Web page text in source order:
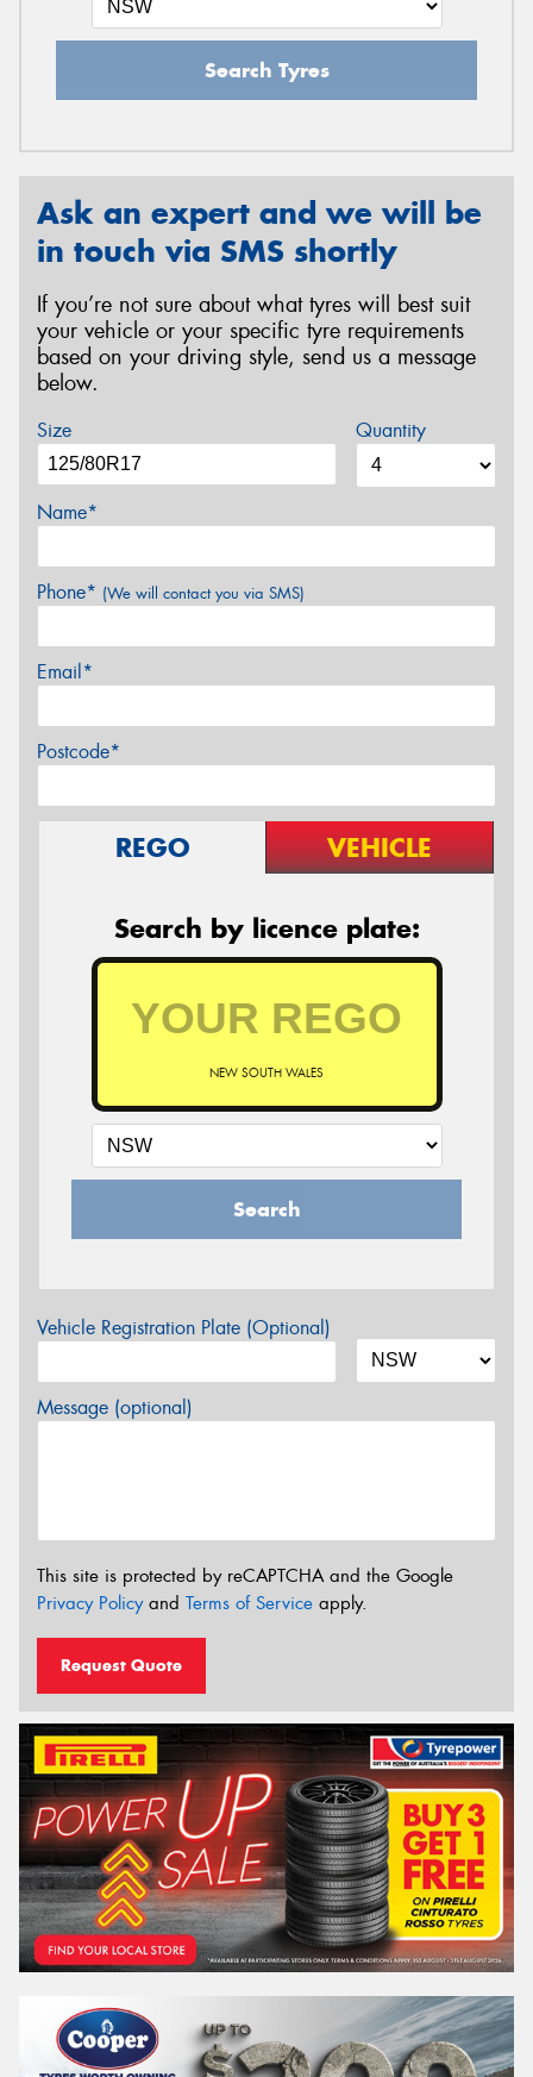
Search Tyres
Ask an expert and we will be
in touch via SMS shortly
If you’re not sure about what tyres will best suit
your vehicle or your specific tyre requirements
based on your driving style, send us a message
below.
Size Quantity
Name*
Phone* (We will contact you via SMS)
Email*
Postcode*
REGO VEHICLE
Search by licence plate:
NEW SOUTH WALES
Search
Vehicle Registration Plate (Optional)
Message (optional)
This site is protected by reCAPTCHA and the Google
Privacy Policyand Terms of Service apply.
Request Quote